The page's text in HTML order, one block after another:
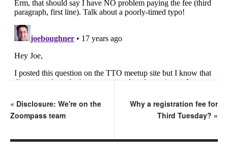
« Disclosure: We're on the
Zoompass team
Why a registration fee for
Third Tuesday? »